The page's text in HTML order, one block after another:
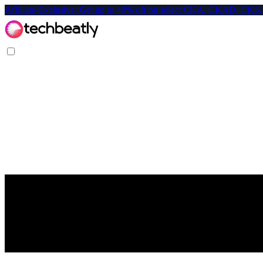
Affiliate-Exclusive: Get up to 40% off on select CKA, CKAD,